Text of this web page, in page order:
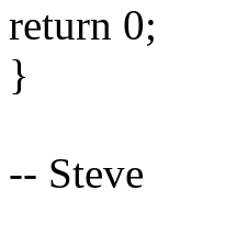
return 0;
}
-- Steve